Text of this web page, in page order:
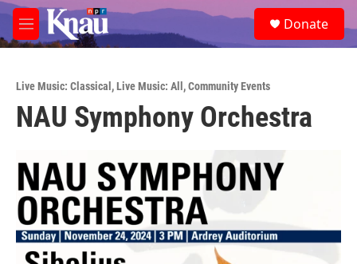
Skip to main content
M
e
e
a
Donate
Live Music: Classical ,Live Music: All ,Community Events
NAU Symphony Orchestra